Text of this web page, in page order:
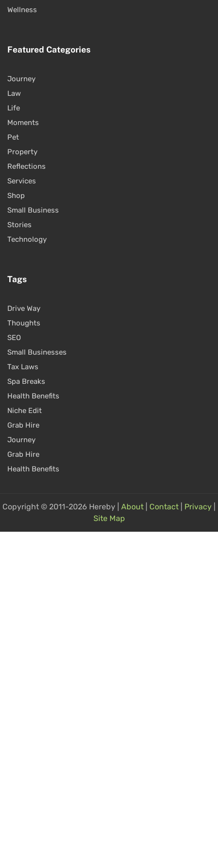
Wellness
Featured Categories
Journey
Law
Life
Moments
Pet
Property
Reflections
Services
Shop
Small Business
Stories
Technology
Tags
Drive Way
Thoughts
SEO
Small Businesses
Tax Laws
Spa Breaks
Health Benefits
Niche Edit
Grab Hire
Journey
Grab Hire
Health Benefits
Copyright © 2011-2026 Hereby | About Contact Privacy
Site Map